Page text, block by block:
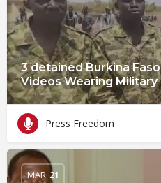
3 detained Burkina
Videos Wearing Military
Press Freedom
MAR 21